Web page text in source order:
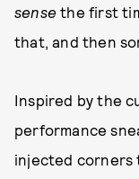
sense the first
that, and then
Inspired by the
performance
injected corners